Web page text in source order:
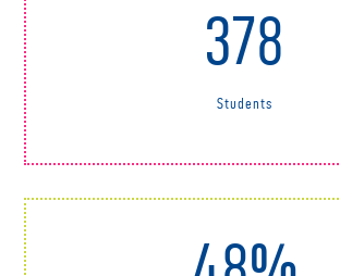
378
Students